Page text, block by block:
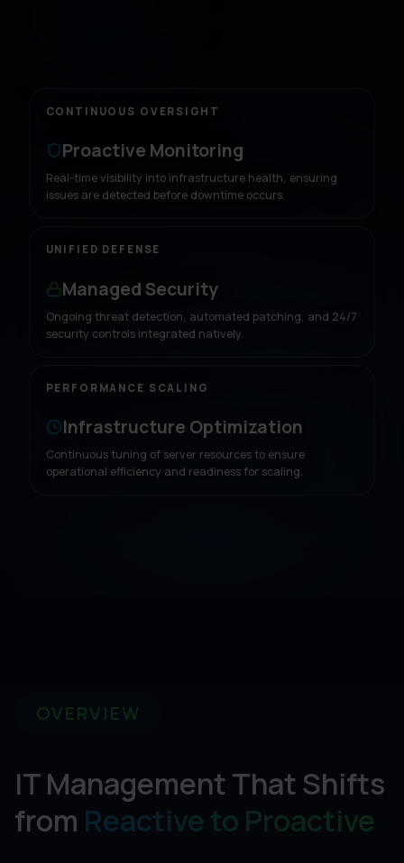
CONTINUOUS OVERSIGHT
Proactive Monitoring
Real-time visibility into infrastructure health, ensuring
issues are detected before downtime occurs.
UNIFIED DEFENSE
Managed Security
Ongoing threat detection, automated patching, and 24/7
security controls integrated natively.
PERFORMANCE SCALING
Infrastructure Optimization
Continuous tuning of server resources to ensure
operational efficiency and readiness for scaling.
OVERVIEW
IT Management That Shifts
from Reactive to Proactive